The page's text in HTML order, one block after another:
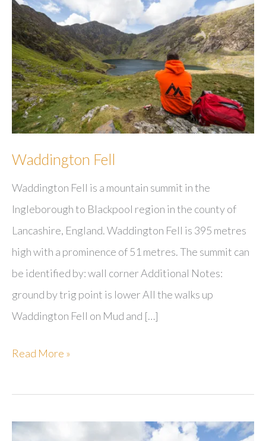
Waddington Fell
Waddington Fell is a mountain summit in the
Ingleborough to Blackpool region in the county of
Lancashire, England. Waddington Fell is 395 metres
high with a prominence of 51 metres. The summit can
be identified by: wall corner Additional Notes:
ground by trig point is lower All the walks up
Waddington Fell on Mud and […]
Waddington
Read More »